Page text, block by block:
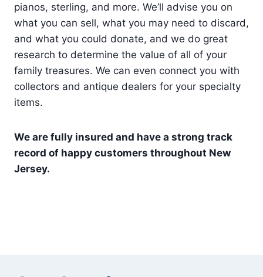
pianos, sterling, and more. We’ll advise you on
what you can sell, what you may need to discard,
and what you could donate, and we do great
research to determine the value of all of your
family treasures. We can even connect you with
collectors and antique dealers for your specialty
items.
We are fully insured and have a strong track
record of happy customers throughout New
Jersey.